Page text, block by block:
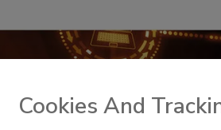
Cookies And